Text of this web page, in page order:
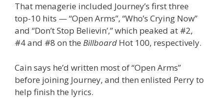
That menagerie included Journey’s first three
top-10 hits — “Open Arms”, “Who’s Crying Now”
and “Don’t Stop Believin’,” which peaked at #2,
#4 and #8 on the Billboard Hot 100, respectively.
Cain says he’d written most of “Open Arms”
before joining Journey, and then enlisted Perry to
help finish the lyrics.